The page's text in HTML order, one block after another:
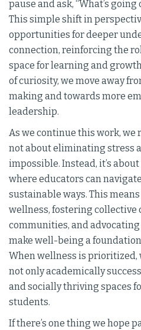
pause and ask, “What’s
This simple shift in
opportunities for deeper
connection, reinforcing the
space for learning and
of curiosity, we move away
making and towards more
leadership.
As we continue this work, we
not about eliminating stress
impossible. Instead, it’s
where educators can
sustainable ways. This
wellness, fostering collective
communities, and
make well-being a
When wellness is prioritized,
not only academically
and socially thriving spaces
students.
If there’s one thing we hope